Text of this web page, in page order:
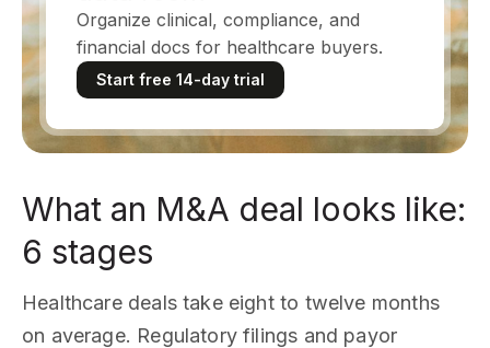
Organize clinical, compliance, and
financial docs for healthcare buyers.
Start free 14-day trial
What an M&A deal looks like:
6 stages
Healthcare deals take eight to twelve months
on average. Regulatory filings and payor